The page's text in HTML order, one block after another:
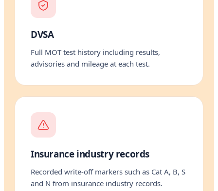
DVSA
Full MOT test history including results,
advisories and mileage at each test.
Insurance industry records
Recorded write-off markers such as Cat A, B, S
and N from insurance industry records.